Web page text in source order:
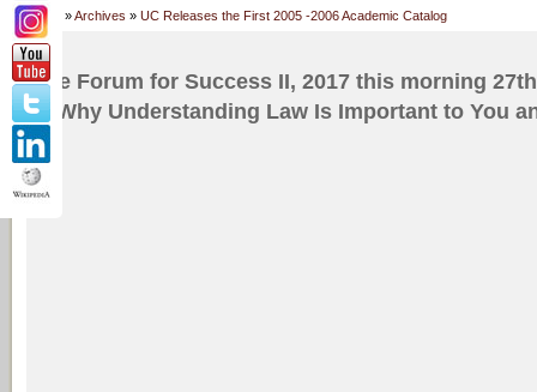
Home »Archives » UC Releases the First 2005 -2006 Academic Catalog
The Forum for Success II, 2017 this morning
is Why Understanding Law Is Important to You